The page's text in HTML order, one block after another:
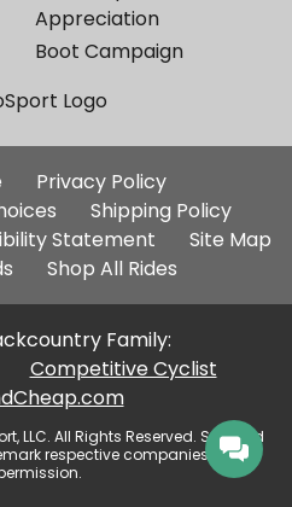
Appreciation
Boot Campaign
Additional
Site
Links
Privacy Policy
Shipping Policy
Statement
Site Map
Shop All Rides
Family:
Competitive Cyclist
LLC. All Rights Reserved. Selected
respective companies, used